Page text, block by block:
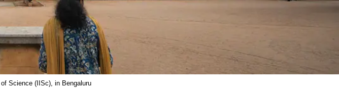
Science (IISc), in Bengaluru